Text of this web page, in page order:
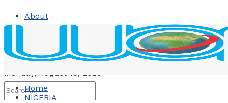
About
Advertise
Monday, August 10, 2026
Home
NIGERIA